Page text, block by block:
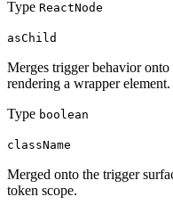
Type ReactNode
asChild
Merges trigger behavior
rendering a wrapper element.
Type boolean
className
Merged onto the trigger
token scope.